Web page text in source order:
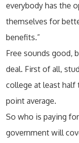
everybody has the
themselves for
benefits.”
Free sounds good,
deal. First of all,
college at least half
point average.
So who is paying
government will